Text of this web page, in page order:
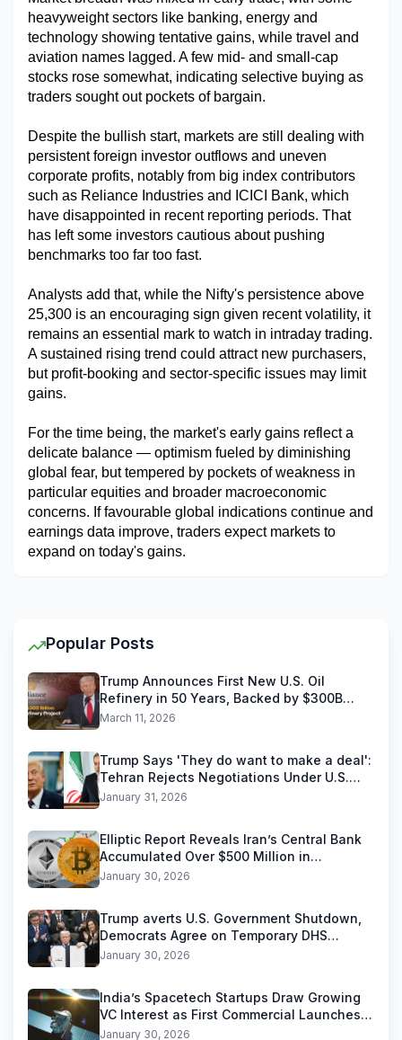
heavyweight sectors like banking, energy and
technology showing tentative gains, while travel and
aviation names lagged. A few mid- and small-cap
stocks rose somewhat, indicating selective buying as
traders sought out pockets of bargain.
Despite the bullish start, markets are still dealing with
persistent foreign investor outflows and uneven
corporate profits, notably from big index contributors
such as Reliance Industries and ICICI Bank, which
have disappointed in recent reporting periods. That
has left some investors cautious about pushing
benchmarks too far too fast.
Analysts add that, while the Nifty's persistence above
25,300 is an encouraging sign given recent volatility, it
remains an essential mark to watch in intraday trading.
A sustained rising trend could attract new purchasers,
but profit-booking and sector-specific issues may limit
gains.
For the time being, the market's early gains reflect a
delicate balance — optimism fueled by diminishing
global fear, but tempered by pockets of weakness in
particular equities and broader macroeconomic
concerns. If favourable global indications continue and
earnings data improve, traders expect markets to
expand on today's gains.
Popular Posts
Trump Announces First New U.S. Oil
Refinery in 50 Years, Backed by $300B
Reliance Industries Deal
March 11, 2026
Trump Says 'They do want to make a deal':
Tehran Rejects Negotiations Under U.S.
Threats
January 31, 2026
Elliptic Report Reveals Iran’s Central Bank
Accumulated Over $500 Million in
Stablecoins
January 30, 2026
Trump averts U.S. Government Shutdown,
Democrats Agree on Temporary DHS
Funding Deal
January 30, 2026
India’s Spacetech Startups Draw Growing
VC Interest as First Commercial Launches
Near
January 30, 2026